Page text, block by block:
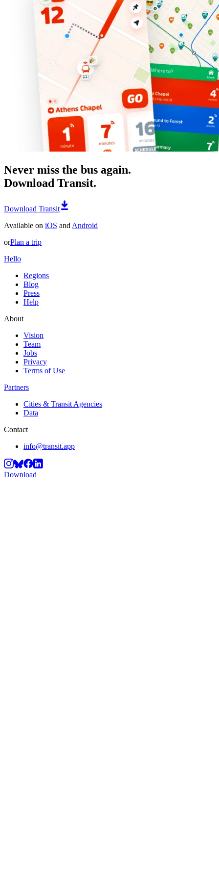
Never miss the bus again.
Download Transit.
Download Transit
Available on iOS and Android
orPlan a trip
Hello
Regions
Blog
Press
Help
About
Vision
Team
Jobs
Privacy
Terms of Use
Partners
Cities & Transit Agencies
Data
Contact
info@transit.app
Download